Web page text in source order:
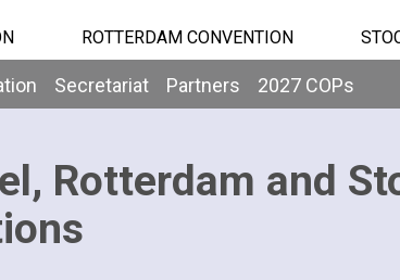
ROTTERDAM CONVENTION
Secretariat Partners 2027 COPs
Rotterdam and